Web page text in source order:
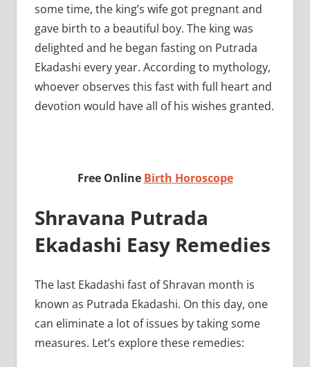
some time, the king’s wife got pregnant and
gave birth to a beautiful boy. The king was
delighted and he began fasting on Putrada
Ekadashi every year. According to mythology,
whoever observes this fast with full heart and
devotion would have all of his wishes granted.
Free Online Birth Horoscope
Shravana Putrada
Ekadashi Easy Remedies
The last Ekadashi fast of Shravan month is
known as Putrada Ekadashi. On this day, one
can eliminate a lot of issues by taking some
measures. Let’s explore these remedies: